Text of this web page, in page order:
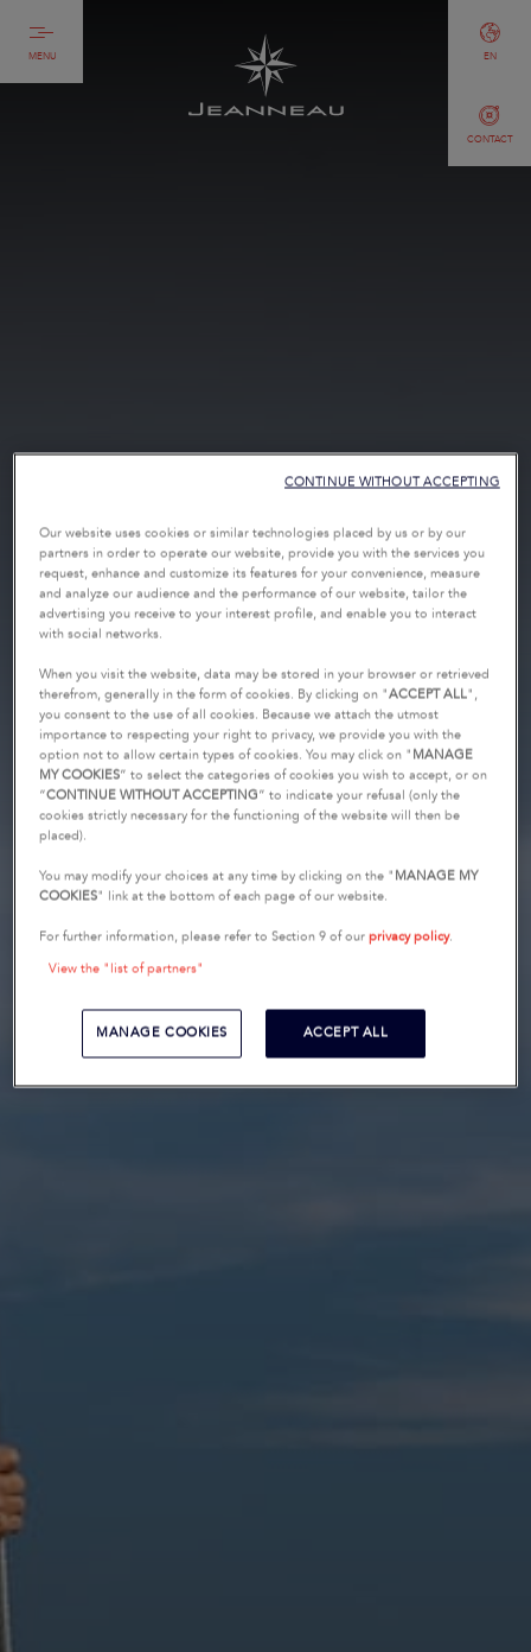
MENU
CONTACT
EN
Our website uses cookies or similar technologies placed by us or by our
partners in order to operate our website, provide you with the services you
request, enhance and customize its features for your convenience, measure
and analyze our audience and the performance of our website, tailor the
advertising you receive to your interest profile, and enable you to interact
with social networks.
When you visit the website, data may be stored in your browser or retrieved
therefrom, generally in the form of cookies. By clicking on "ACCEPT ALL",
you consent to the use of all cookies. Because we attach the utmost
importance to respecting your right to privacy, we provide you with the
option not to allow certain types of cookies. You may click on " MANAGE
MY COOKIES” to select the categories of cookies you wish to accept, or on
“CONTINUE WITHOUT ACCEPTING” to indicate your refusal (only the
cookies strictly necessary for the functioning of the website will then be
placed).
You may modify your choices at any time by clicking on the " MANAGE MY
COOKIES" link at the bottom of each page of our website.
For further information, please refer to Section 9 of ourprivacy policy.
View the "list of partners"
MANAGE COOKIES ACCEPT ALL
CONTINUE WITHOUT ACCEPTING